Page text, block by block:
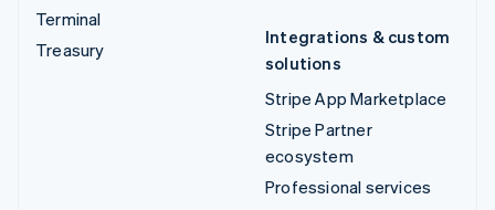
Terminal
Treasury
Integrations & custom
solutions
Stripe App Marketplace
Stripe Partner
ecosystem
Professional services